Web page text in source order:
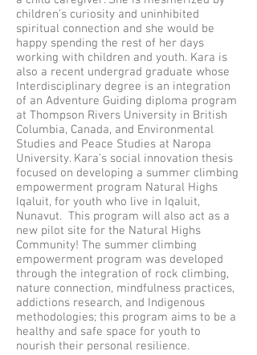
children’s curiosity and uninhibited
spiritual connection and she would be
happy spending the rest of her days
working with children and youth. Kara is
also a recent undergrad graduate whose
Interdisciplinary degree is an integration
of an Adventure Guiding diploma program
at Thompson Rivers University in British
Columbia, Canada, and Environmental
Studies and Peace Studies at Naropa
University. Kara’s social innovation thesis
focused on developing a summer climbing
empowerment program Natural Highs
Iqaluit, for youth who live in Iqaluit,
Nunavut. This program will also act as a
new pilot site for the Natural Highs
Community! The summer climbing
empowerment program was developed
through the integration of rock climbing,
nature connection, mindfulness practices,
addictions research, and Indigenous
methodologies; this program aims to be a
healthy and safe space for youth to
nourish their personal resilience.